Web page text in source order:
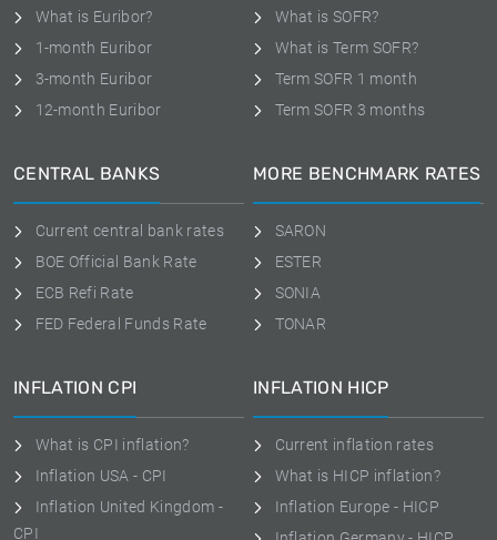
What is Euribor?
1-month Euribor
3-month Euribor
12-month Euribor
What is SOFR?
What is Term SOFR?
Term SOFR 1 month
Term SOFR 3 months
CENTRAL BANKS
Current central bank rates
BOE Official Bank Rate
ECB Refi Rate
FED Federal Funds Rate
MORE BENCHMARK RATES
SARON
ESTER
SONIA
TONAR
INFLATION CPI
What is CPI inflation?
Inflation USA - CPI
Inflation United Kingdom -
CPI
INFLATION HICP
Current inflation rates
What is HICP inflation?
Inflation Europe - HICP